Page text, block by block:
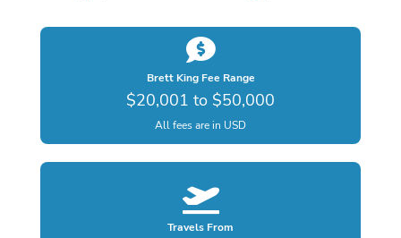
Brett King Fee Range
$20,001 to $50,000
All fees are in USD
Travels From